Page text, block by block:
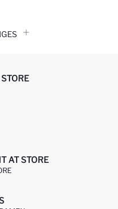
AT STORE